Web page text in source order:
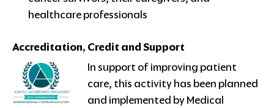
healthcare professionals
Accreditation, Credit and Support
In support of improving patient
care, this activity has been planned
and implemented by Medical